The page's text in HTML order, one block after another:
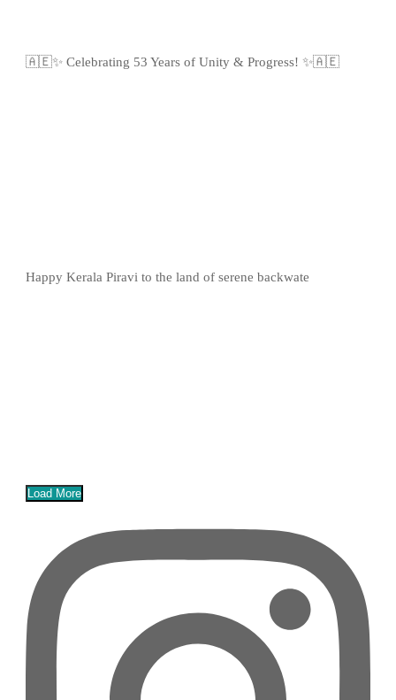
🇦🇪✨ Celebrating 53 Years of Unity & Progress! ✨🇦🇪
Happy Kerala Piravi to the land of serene backwate
Load More